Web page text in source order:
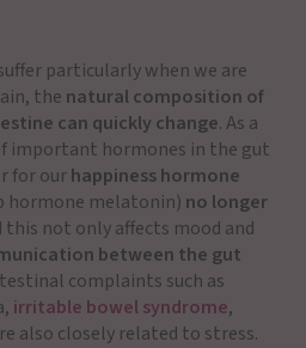
particularly when we are
the natural composition of
can quickly change. As a
important hormones in the gut
for ourhappiness hormone
hormone melatonin) no longer
this not only affects mood and
between the gut
complaints such as
irritable bowel syndrome,
also closely related to stress.